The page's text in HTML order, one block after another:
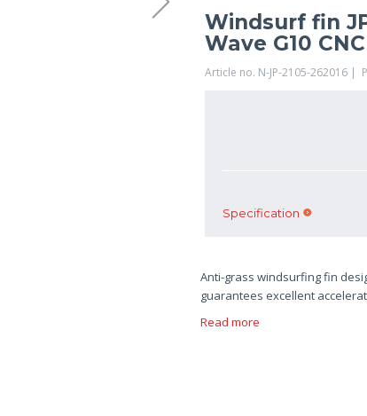
Windsurf fin
Wave G10
Article no. N-JP-2105-262016 |
Specification
Anti-grass windsurfing fin
guarantees excellent
Read more